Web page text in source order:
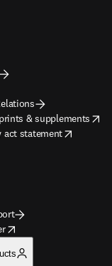
& supplements
window
act statement
window
window